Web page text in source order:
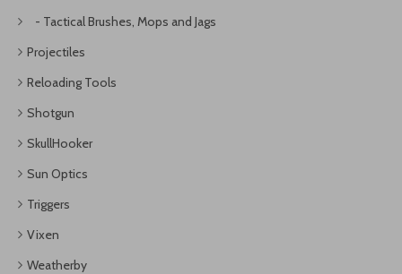
- Tactical Brushes, Mops and Jags
Projectiles
Reloading Tools
Shotgun
SkullHooker
Sun Optics
Triggers
Vixen
Weatherby